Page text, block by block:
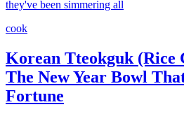
they've been simmering all
cook
Korean Tteokguk (Rice
The New Year Bowl
Fortune